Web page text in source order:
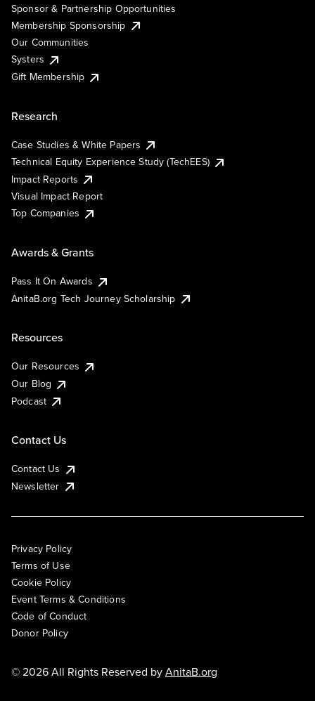
Sponsor & Partnership Opportunities
Membership Sponsorship
Our Communities
Systers
Gift Membership
Research
Case Studies & White Papers
Technical Equity Experience Study (TechEES)
Impact Reports
Visual Impact Report
Top Companies
Awards & Grants
Pass It On Awards
AnitaB.org Tech Journey Scholarship
Resources
Our Resources
Our Blog
Podcast
Contact Us
Contact Us
Newsletter
Privacy Policy
Terms of Use
Cookie Policy
Event Terms & Conditions
Code of Conduct
Donor Policy
© 2026 All Rights Reserved byAnitaB.org